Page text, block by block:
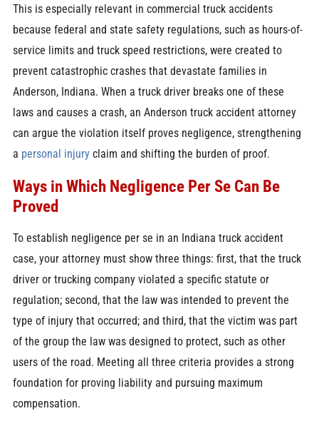
This is especially relevant in commercial truck accidents
because federal and state safety regulations, such as hours-of-
service limits and truck speed restrictions, were created to
prevent catastrophic crashes that devastate families in
Anderson, Indiana. When a truck driver breaks one of these
laws and causes a crash, an Anderson truck accident attorney
can argue the violation itself proves negligence, strengthening
a personal injuryclaim and shifting the burden of proof.
Ways in Which Negligence Per Se Can Be
Proved
To establish negligence per se in an Indiana truck accident
case, your attorney must show three things: first, that the truck
driver or trucking company violated a specific statute or
regulation; second, that the law was intended to prevent the
type of injury that occurred; and third, that the victim was part
of the group the law was designed to protect, such as other
users of the road. Meeting all three criteria provides a strong
foundation for proving liability and pursuing maximum
compensation.